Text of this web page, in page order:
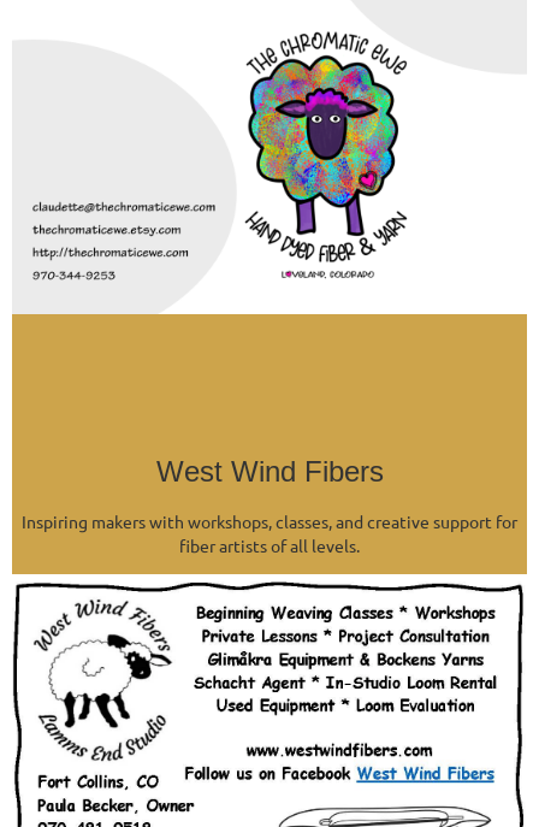
West Wind Fibers
Inspiring makers with workshops, classes, and creative support for
fiber artists of all levels.